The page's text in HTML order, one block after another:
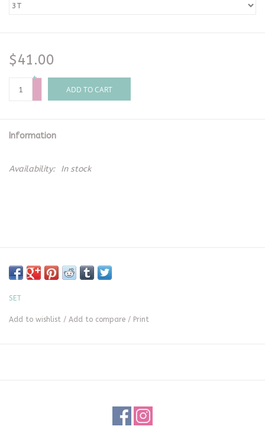
$41.00
+
-
ADD TO CART
Information
Availability: In stock
SET
Add to wishlist / Add to compare / Print